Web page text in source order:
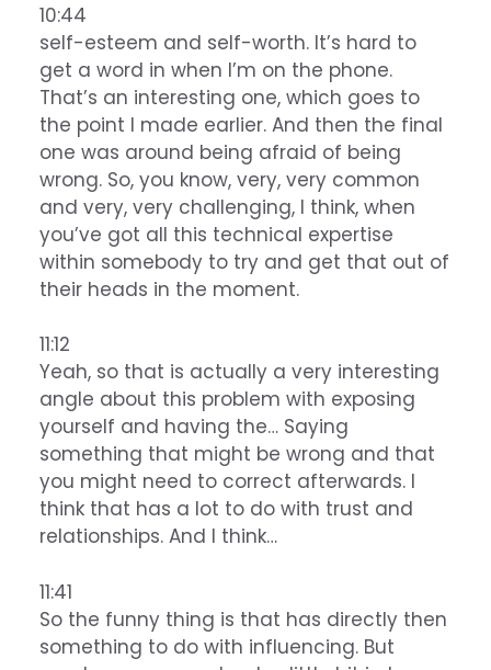
10:44
self-esteem and self-worth. It’s hard to
get a word in when I’m on the phone.
That’s an interesting one, which goes to
the point I made earlier. And then the final
one was around being afraid of being
wrong. So, you know, very, very common
and very, very challenging, I think, when
you’ve got all this technical expertise
within somebody to try and get that out of
their heads in the moment.
11:12
Yeah, so that is actually a very interesting
angle about this problem with exposing
yourself and having the… Saying
something that might be wrong and that
you might need to correct afterwards. I
think that has a lot to do with trust and
relationships. And I think…
11:41
So the funny thing is that has directly then
something to do with influencing. But